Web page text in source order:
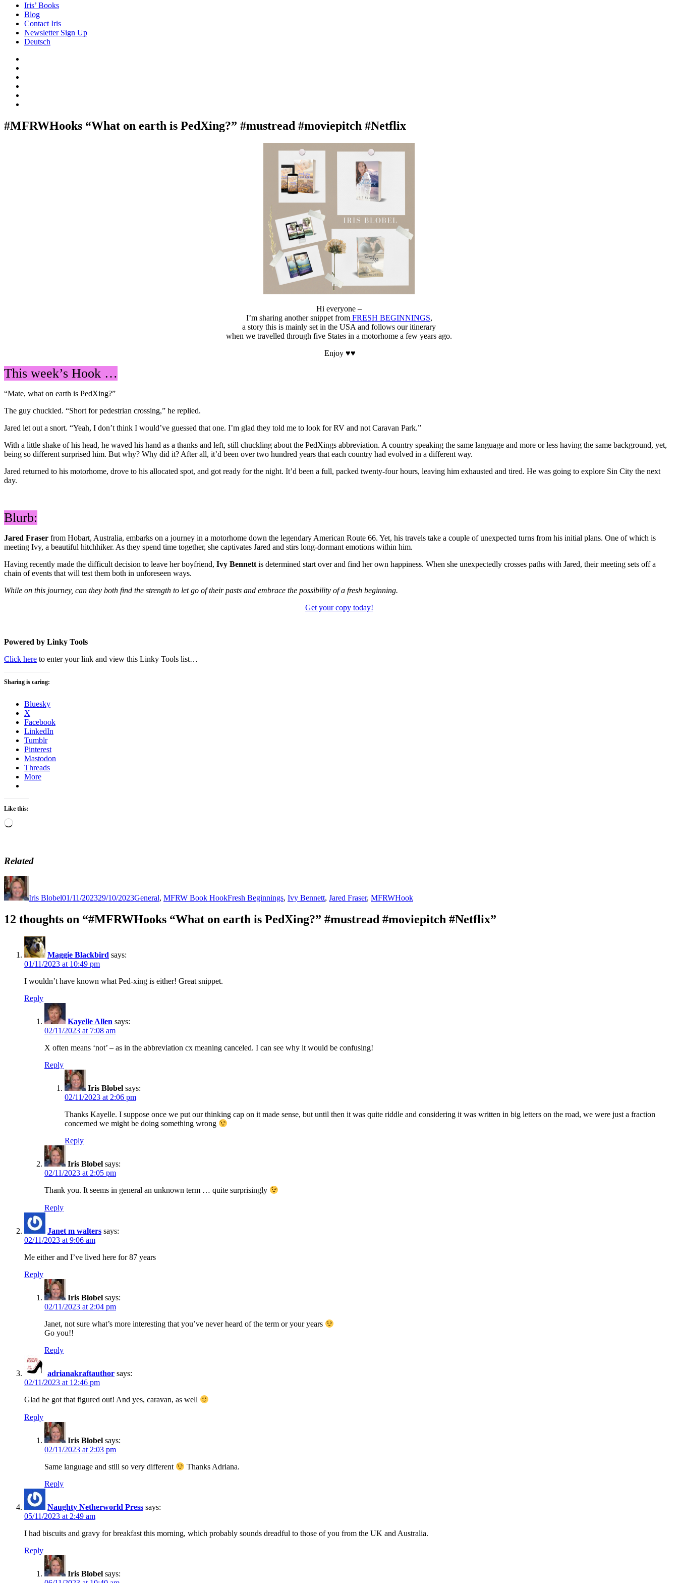
Iris’ Books
Blog
Contact Iris
Newsletter Sign Up
Deutsch
Past
Shadows
of
#MFRWHooks “What on earth is PedXing?” #mustread #moviepitch #Netflix
Hi everyone –
I’m sharing another snippet fromFRESH BEGINNINGS,
a story this is mainly set in the USA and follows our itinerary
when we travelled through five States in a motorhome a few years ago.
Enjoy ♥♥
This week’s Hook …
“Mate, what on earth is PedXing?”
The guy chuckled. “Short for pedestrian crossing,” he replied.
Jared let out a snort. “Yeah, I don’t think I would’ve guessed that one. I’m glad they told me to look for RV and not Caravan Park.”
With a little shake of his head, he waved his hand as a thanks and left, still chuckling about the PedXings abbreviation. A country speaking the same language and more or less having the same background, yet,
being so different surprised him. But why? Why did it? After all, it’d been over two hundred years that each country had evolved in a different way.
Jared returned to his motorhome, drove to his allocated spot, and got ready for the night. It’d been a full, packed twenty-four hours, leaving him exhausted and tired. He was going to explore Sin City the next
day.
Blurb:
Jared Fraser from Hobart, Australia, embarks on a journey in a motorhome down the legendary American Route 66. Yet, his travels take a couple of unexpected turns from his initial plans. One of which is
meeting Ivy, a beautiful hitchhiker. As they spend time together, she captivates Jared and stirs long-dormant emotions within him.
Having recently made the difficult decision to leave her boyfriend, Ivy Bennett is determined start over and find her own happiness. When she unexpectedly crosses paths with Jared, their meeting sets off a
chain of events that will test them both in unforeseen ways.
While on this journey, can they both find the strength to let go of their pasts and embrace the possibility of a fresh beginning.
Get your copy today!
Powered by Linky Tools
Click here to enter your link and view this Linky Tools list…
Sharing is caring:
Bluesky
X
Facebook
LinkedIn
Tumblr
Pinterest
Mastodon
Threads
More
Like this:
Loading…
Related
Iris Blobel01/11/202329/10/2023General, MFRW Book HookFresh Beginnings, Ivy Bennett, Jared Fraser, MFRWHook
12 thoughts on “#MFRWHooks “What on earth is PedXing?” #mustread #moviepitch #Netflix”
Maggie Blackbird says:
01/11/2023 at 10:49 pm
I wouldn’t have known what Ped-xing is either! Great snippet.
Reply
Kayelle Allen says:
02/11/2023 at 7:08 am
X often means ‘not’ – as in the abbreviation cx meaning canceled. I can see why it would be confusing!
Reply
Iris Blobel says:
02/11/2023 at 2:06 pm
Thanks Kayelle. I suppose once we put our thinking cap on it made sense, but until then it was quite riddle and considering it was written in big letters on the road, we were just a fraction
concerned we might be doing something wrong
Reply
Iris Blobel says:
02/11/2023 at 2:05 pm
Thank you. It seems in general an unknown term … quite surprisingly
Reply
Janet m walters says:
02/11/2023 at 9:06 am
Me either and I’ve lived here for 87 years
Reply
Iris Blobel says:
02/11/2023 at 2:04 pm
Janet, not sure what’s more interesting that you’ve never heard of the term or your years
Go you!!
Reply
adrianakraftauthor says:
02/11/2023 at 12:46 pm
Glad he got that figured out! And yes, caravan, as well
Reply
Iris Blobel says:
02/11/2023 at 2:03 pm
Same language and still so very different
Thanks Adriana.
Reply
Naughty Netherworld Press says:
05/11/2023 at 2:49 am
I had biscuits and gravy for breakfast this morning, which probably sounds dreadful to those of you from the UK and Australia.
Reply
Iris Blobel says: